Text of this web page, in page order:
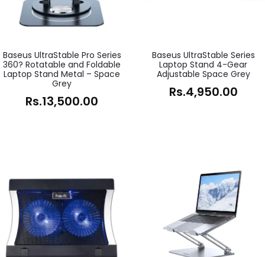
Baseus UltraStable Pro Series
360? Rotatable and Foldable
Laptop Stand Metal – Space
Grey
Rs.13,500.00
Baseus UltraStable Series
Laptop Stand 4-Gear
Adjustable Space Grey
Rs.4,950.00